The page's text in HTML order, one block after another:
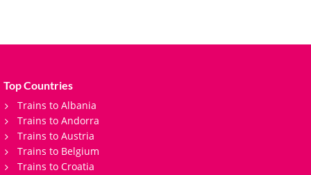
Top Countries
Trains to Albania
Trains to Andorra
Trains to Austria
Trains to Belgium
Trains to Croatia